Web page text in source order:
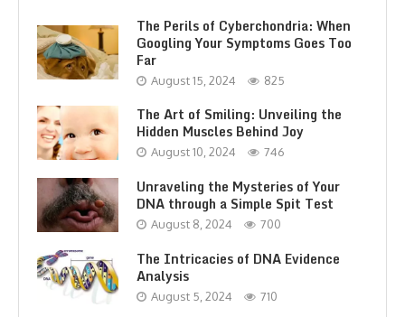
The Perils of Cyberchondria: When
Googling Your Symptoms Goes Too
Far
August 15, 2024 825
The Art of Smiling: Unveiling the
Hidden Muscles Behind Joy
August 10, 2024 746
Unraveling the Mysteries of Your
DNA through a Simple Spit Test
August 8, 2024 700
The Intricacies of DNA Evidence
Analysis
August 5, 2024 710